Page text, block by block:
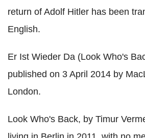
return of Adolf Hitler has been
English.
Er Ist Wieder Da (Look Who's
published on 3 April 2014 by
London.
Look Who's Back, by Timur